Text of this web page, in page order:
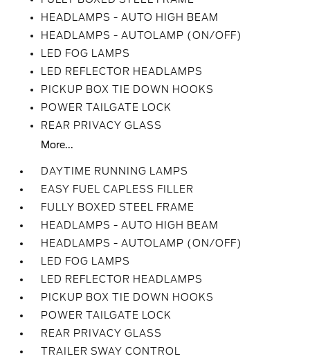
HEADLAMPS - AUTO HIGH BEAM
HEADLAMPS - AUTOLAMP (ON/OFF)
LED FOG LAMPS
LED REFLECTOR HEADLAMPS
PICKUP BOX TIE DOWN HOOKS
POWER TAILGATE LOCK
REAR PRIVACY GLASS
More...
DAYTIME RUNNING LAMPS
EASY FUEL CAPLESS FILLER
FULLY BOXED STEEL FRAME
HEADLAMPS - AUTO HIGH BEAM
HEADLAMPS - AUTOLAMP (ON/OFF)
LED FOG LAMPS
LED REFLECTOR HEADLAMPS
PICKUP BOX TIE DOWN HOOKS
POWER TAILGATE LOCK
REAR PRIVACY GLASS
TRAILER SWAY CONTROL